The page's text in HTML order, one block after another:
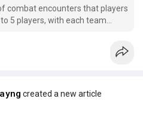
combat encounters that players
5 players, with each team
requires good coordination,
In
created a new article